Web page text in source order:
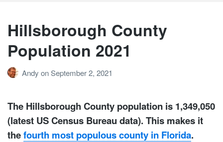
Hillsborough County
Population 2021
Andy onSeptember 2, 2021
The Hillsborough County population is 1,349,050
(latest US Census Bureau data). This makes it
thefourth most populous county in Florida.